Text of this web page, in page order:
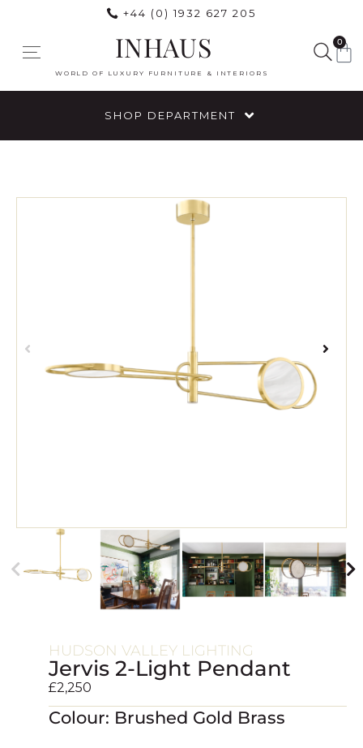
+44 (0) 1932 627 205
INHAUS
WORLD OF LUXURY FURNITURE & INTERIORS
0
SHOP DEPARTMENT
HUDSON VALLEY LIGHTING
Jervis 2-Light Pendant
£2,250
Colour: Brushed Gold Brass